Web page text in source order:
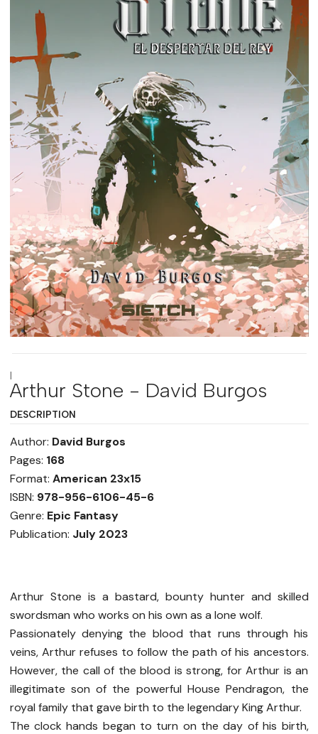
|
Arthur Stone - David Burgos
DESCRIPTION
Author: David Burgos
Pages: 168
Format: American 23x15
ISBN: 978-956-6106-45-6
Genre: Epic Fantasy
Publication: July 2023
Arthur Stone is a bastard, bounty hunter and skilled
swordsman who works on his own as a lone wolf.
Passionately denying the blood that runs through his
veins, Arthur refuses to follow the path of his ancestors.
However, the call of the blood is strong, for Arthur is an
illegitimate son of the powerful House Pendragon, the
royal family that gave birth to the legendary King Arthur.
The clock hands began to turn on the day of his birth,